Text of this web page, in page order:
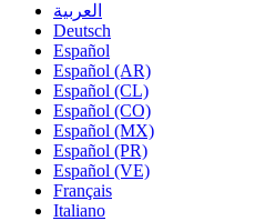
العربية
Deutsch
Español
Español (AR)
Español (CL)
Español (CO)
Español (MX)
Español (PR)
Español (VE)
Français
Italiano